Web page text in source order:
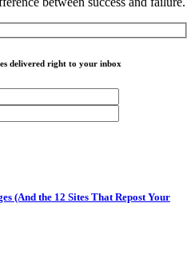
delivered right to your inbox
(And the 12 Sites That Repost Your